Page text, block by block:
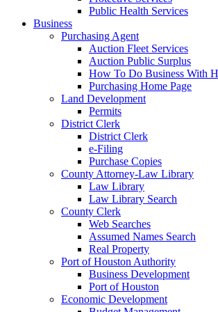
Public Health Services
Business
Purchasing Agent
Auction Fleet Services
Auction Public Surplus
How To Do Business With
Purchasing Home Page
Land Development
Permits
District Clerk
District Clerk
e-Filing
Purchase Copies
County Attorney-Law Library
Law Library
Law Library Search
County Clerk
Web Searches
Assumed Names Search
Real Property
Port of Houston Authority
Business Development
Port of Houston
Economic Development